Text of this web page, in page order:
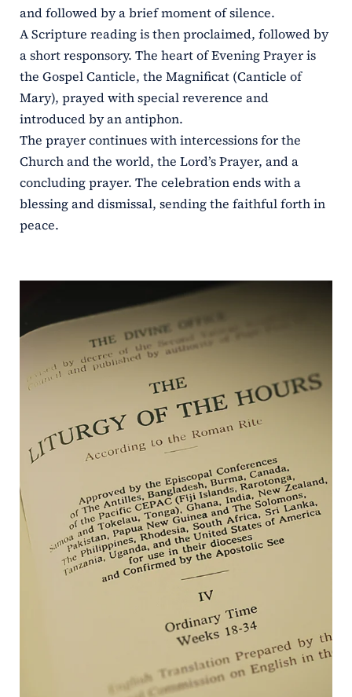
and followed by a brief moment of silence.
A Scripture reading is then proclaimed, followed by
a short responsory. The heart of Evening Prayer is
the Gospel Canticle, the Magnificat (Canticle of
Mary), prayed with special reverence and
introduced by an antiphon.
The prayer continues with intercessions for the
Church and the world, the Lord’s Prayer, and a
concluding prayer. The celebration ends with a
blessing and dismissal, sending the faithful forth in
peace.